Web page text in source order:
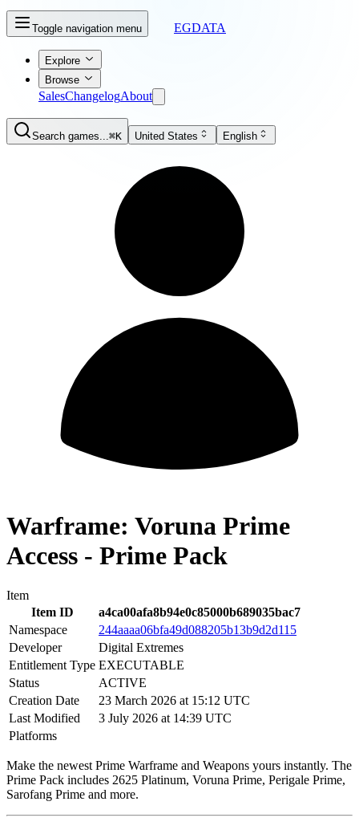
Toggle navigation menu EGDATA
Explore
Browse
SalesChangelogAbout
Search games...⌘K United States English
Warframe: Voruna Prime
Access - Prime Pack
Item
Item ID
a4ca00afa8b94e0c85000b689035bac7
Namespace
244aaaa06bfa49d088205b13b9d2d115
Developer
Digital Extremes
Entitlement Type EXECUTABLE
Status
ACTIVE
Creation Date
23 March 2026 at 15:12 UTC
Last Modified
3 July 2026 at 14:39 UTC
Platforms
Make the newest Prime Warframe and Weapons yours instantly. The
Prime Pack includes 2625 Platinum, Voruna Prime, Perigale Prime,
Sarofang Prime and more.